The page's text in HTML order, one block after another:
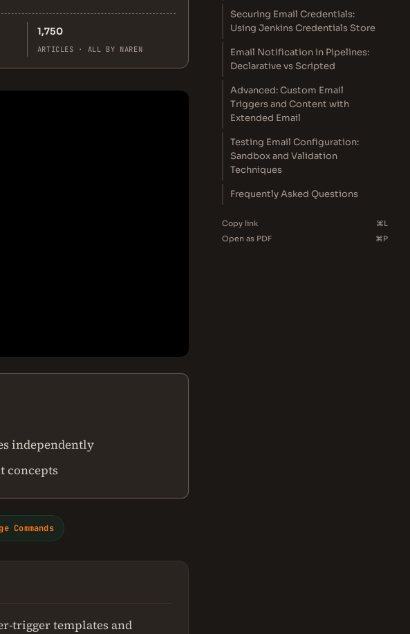
1,750
ARTICLES · ALL BY NAREN
independently
concepts
Commands
trigger templates and
Securing Email Credentials:
Using Jenkins Credentials Store
Email Notification in Pipelines:
Declarative vs Scripted
Advanced: Custom Email
Triggers and Content with
Extended Email
Testing Email Configuration:
Sandbox and Validation
Techniques
Frequently Asked Questions
Copy link
⌘L
Open as PDF
⌘P